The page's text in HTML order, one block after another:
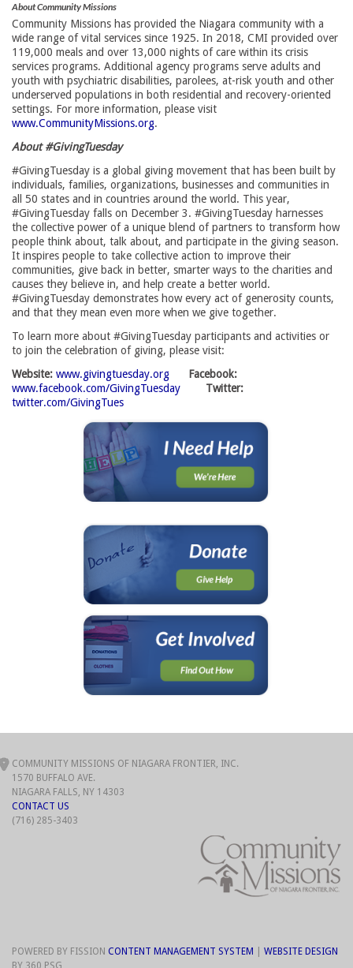
About Community Missions
Community Missions has provided the Niagara community with a
wide range of vital services since 1925. In 2018, CMI provided over
119,000 meals and over 13,000 nights of care within its crisis
services programs. Additional agency programs serve adults and
youth with psychiatric disabilities, parolees, at-risk youth and other
underserved populations in both residential and recovery-oriented
settings. For more information, please visit
www.CommunityMissions.org.
About #GivingTuesday
#GivingTuesday is a global giving movement that has been built by
individuals, families, organizations, businesses and communities in
all 50 states and in countries around the world. This year,
#GivingTuesday falls on December 3. #GivingTuesday harnesses
the collective power of a unique blend of partners to transform how
people think about, talk about, and participate in the giving season.
It inspires people to take collective action to improve their
communities, give back in better, smarter ways to the charities and
causes they believe in, and help create a better world.
#GivingTuesday demonstrates how every act of generosity counts,
and that they mean even more when we give together.
To learn more about #GivingTuesday participants and activities or
to join the celebration of giving, please visit:
Website: www.givingtuesday.org Facebook:
www.facebook.com/GivingTuesday Twitter:
twitter.com/GivingTues
COMMUNITY MISSIONS OF NIAGARA FRONTIER, INC.
1570 BUFFALO AVE.
NIAGARA FALLS, NY 14303
CONTACT US
(716) 285-3403
POWERED BY FISSION CONTENT MANAGEMENT SYSTEM
WEBSITE DESIGN